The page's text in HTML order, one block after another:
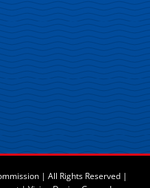
| All Rights Reserved |